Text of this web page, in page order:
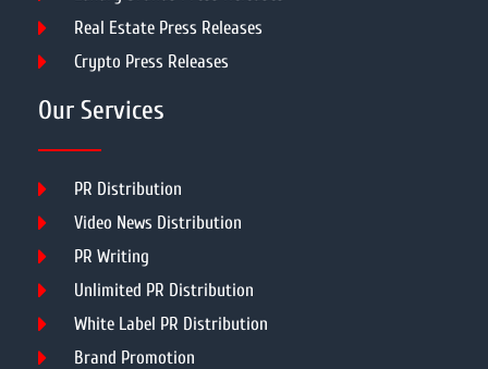
Real Estate Press Releases
Crypto Press Releases
Our Services
PR Distribution
Video News Distribution
PR Writing
Unlimited PR Distribution
White Label PR Distribution
Brand Promotion